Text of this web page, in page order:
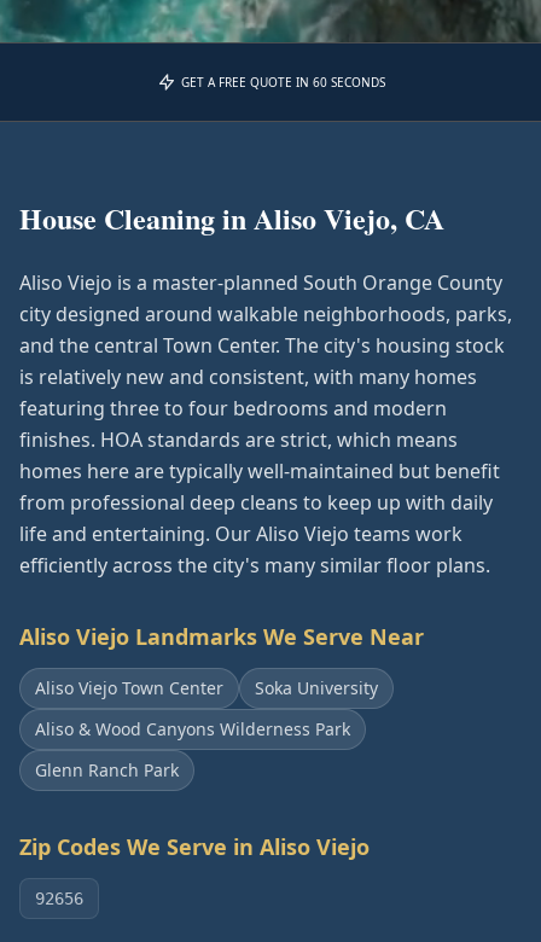
GET A FREE QUOTE IN 60 SECONDS
House Cleaning inAliso Viejo, CA
Aliso Viejo is a master-planned South Orange County
city designed around walkable neighborhoods, parks,
and the central Town Center. The city's housing stock
is relatively new and consistent, with many homes
featuring three to four bedrooms and modern
finishes. HOA standards are strict, which means
homes here are typically well-maintained but benefit
from professional deep cleans to keep up with daily
life and entertaining. Our Aliso Viejo teams work
efficiently across the city's many similar floor plans.
Aliso Viejo Landmarks We Serve Near
Aliso Viejo Town Center
Soka University
Aliso & Wood Canyons Wilderness Park
Glenn Ranch Park
Zip Codes We Serve in Aliso Viejo
92656